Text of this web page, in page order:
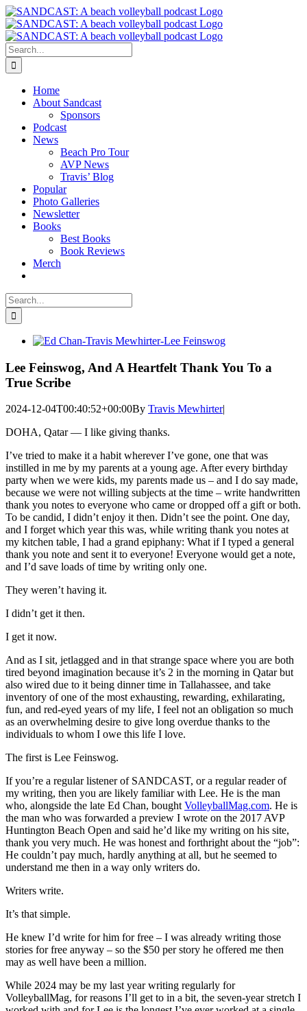
Skip
to
content
Search
for:
Home
About Sandcast
Sponsors
Podcast
News
Beach Pro Tour
AVP News
Travis’ Blog
Popular
Photo Galleries
Newsletter
Books
Best Books
Book Reviews
Merch
Search
for:
View
Image
Lee Feinswog, And A Heartfelt Thank You To a
True Scribe
2024-12-04T00:40:52+00:00By Travis Mewhirter|
DOHA, Qatar — I like giving thanks.
I’ve tried to make it a habit wherever I’ve gone, one that was
instilled in me by my parents at a young age. After every birthday
party when we were kids, my parents made us – and I do say made,
because we were not willing subjects at the time – write handwritten
thank you notes to everyone who came or dropped off a gift or both.
To be candid, I didn’t enjoy it then. Didn’t see the point. One day,
and I forget which year this was, while writing thank you notes at
my kitchen table, I had a grand epiphany: What if I typed a general
thank you note and sent it to everyone! Everyone would get a note,
and I’d save loads of time by writing only one.
They weren’t having it.
I didn’t get it then.
I get it now.
And as I sit, jetlagged and in that strange space where you are both
tired beyond imagination because it’s 2 in the morning in Qatar but
also wired due to it being dinner time in Tallahassee, and take
inventory of one of the most exhausting, rewarding, exhilarating,
fun, and red-eyed years of my life, I feel not an obligation so much
as an overwhelming desire to give long overdue thanks to the
individuals to whom I owe this life I love.
The first is Lee Feinswog.
If you’re a regular listener of SANDCAST, or a regular reader of
my writing, then you are likely familiar with Lee. He is the man
who, alongside the late Ed Chan, boughtVolleyballMag.com. He is
the man who was forwarded a preview I wrote on the 2017 AVP
Huntington Beach Open and said he’d like my writing on his site,
thank you very much. He was honest and forthright about the “job”:
He couldn’t pay much, hardly anything at all, but he seemed to
understand me then in a way only writers do.
Writers write.
It’s that simple.
He knew I’d write for him for free – I was already writing those
stories for free anyway – so the $50 per story he offered me then
may as well have been a million.
While 2024 may be my last year writing regularly for
VolleyballMag, for reasons I’ll get to in a bit, the seven-year stretch I